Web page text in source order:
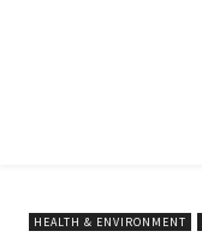
HEALTH & ENVIRONMENT